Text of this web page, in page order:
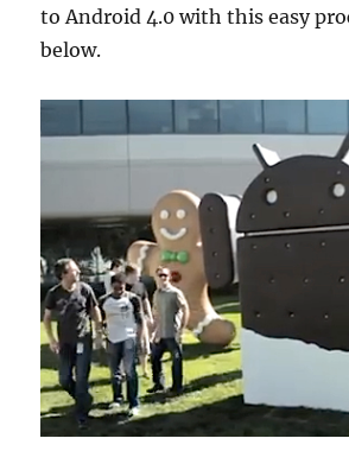
to Android 4.0 with this easy
below.